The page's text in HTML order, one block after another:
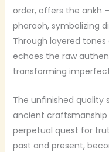
order, offers the ankh
pharaoh, symbolizing
Through layered
echoes the raw
transforming
The unfinished quality
ancient craftsmanship
perpetual quest for
past and present,